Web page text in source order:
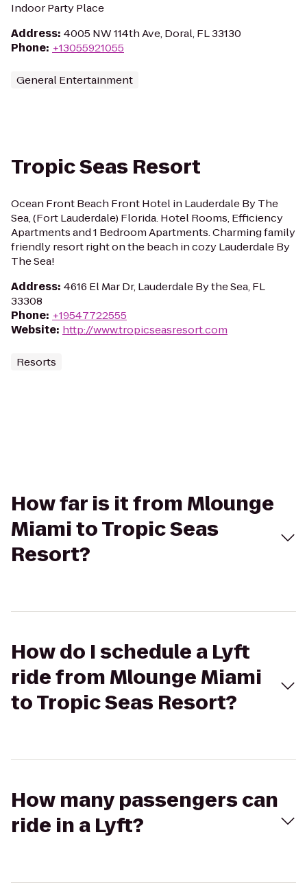
Indoor Party Place
Address: 4005 NW 114th Ave, Doral, FL 33130
Phone: +13055921055
General Entertainment
Tropic Seas Resort
Ocean Front Beach Front Hotel in Lauderdale By The
Sea, (Fort Lauderdale) Florida. Hotel Rooms, Efficiency
Apartments and 1 Bedroom Apartments. Charming family
friendly resort right on the beach in cozy Lauderdale By
The Sea!
Address: 4616 El Mar Dr, Lauderdale By the Sea, FL
33308
Phone: +19547722555
Website: http://www.tropicseasresort.com
Resorts
How far is it from Mlounge
Miami to Tropic Seas
Resort?
How do I schedule a Lyft
ride from Mlounge Miami
to Tropic Seas Resort?
How many passengers can
ride in a Lyft?